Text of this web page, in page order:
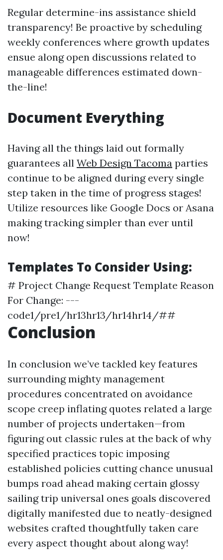
Regular determine-ins assistance shield
transparency! Be proactive by scheduling
weekly conferences where growth updates
ensue along open discussions related to
manageable differences estimated down-
the-line!
Document Everything
Having all the things laid out formally
guarantees all Web Design Tacoma parties
continue to be aligned during every single
step taken in the time of progress stages!
Utilize resources like Google Docs or Asana
making tracking simpler than ever until
now!
Templates To Consider Using:
# Project Change Request Template Reason
For Change: ---
code1/pre1/hr13hr13/hr14hr14/##
Conclusion
In conclusion we’ve tackled key features
surrounding mighty management
procedures concentrated on avoidance
scope creep inflating quotes related a large
number of projects undertaken—from
figuring out classic rules at the back of why
specified practices topic imposing
established policies cutting chance unusual
bumps road ahead making certain glossy
sailing trip universal ones goals discovered
digitally manifested due to neatly-designed
websites crafted thoughtfully taken care
every aspect thought about along way!